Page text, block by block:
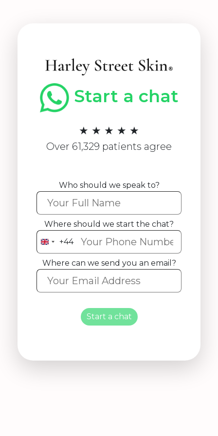
Start a chat
★ ★ ★ ★ ★
Over 61,329 patients agree
Who should we speak to?
Where should we start the chat?
United
Kingdom
+44
+44
Where can we send you an email?
Start a chat